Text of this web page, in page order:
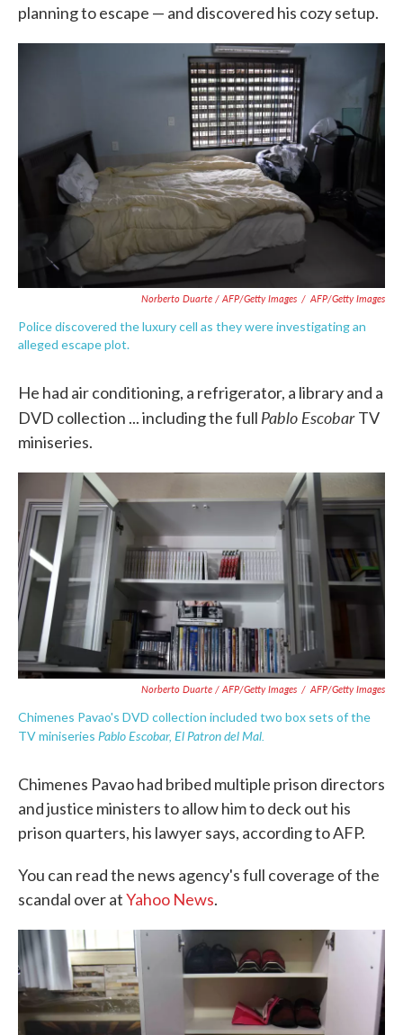
planning to escape — and discovered his cozy setup.
Norberto Duarte / AFP/Getty Images / AFP/Getty Images
Police discovered the luxury cell as they were investigating an
alleged escape plot.
He had air conditioning, a refrigerator, a library and a
DVD collection ... including the full Pablo EscobarTV
miniseries.
Norberto Duarte / AFP/Getty Images / AFP/Getty Images
Chimenes Pavao's DVD collection included two box sets of the
TV miniseries Pablo Escobar, El Patron del Mal.
Chimenes Pavao had bribed multiple prison directors
and justice ministers to allow him to deck out his
prison quarters, his lawyer says, according to AFP.
You can read the news agency's full coverage of the
scandal over atYahoo News.